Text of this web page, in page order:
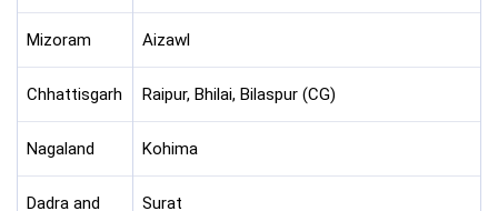
Mizoram Aizawl
Chhattisgarh Raipur, Bhilai, Bilaspur (CG)
Nagaland Kohima
Dadra and
Surat